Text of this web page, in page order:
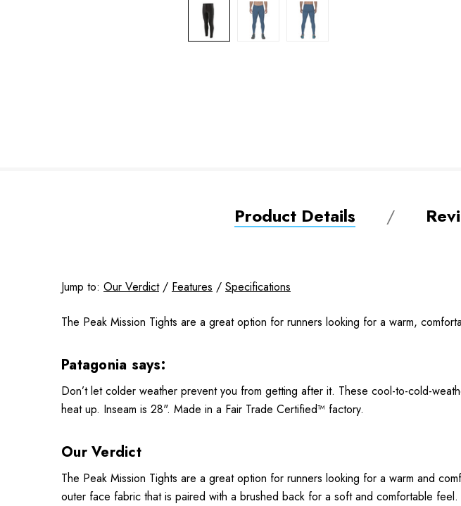
Product Details
Jump to: Our Verdict/ Features / Specifications
The Peak Mission Tights are a great option for runners looking for a warm,
Patagonia says:
Don’t let colder weather prevent you from getting after it. These cool-to-cold-
heat up. Inseam is 28". Made in a Fair Trade Certified™ factory.
Our Verdict
The Peak Mission Tights are a great option for runners looking for a warm and
outer face fabric that is paired with a brushed back for a soft and comfortable